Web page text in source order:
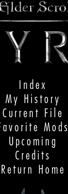
Index
My History
Current File
Mods
Upcoming
Credits
Return Home